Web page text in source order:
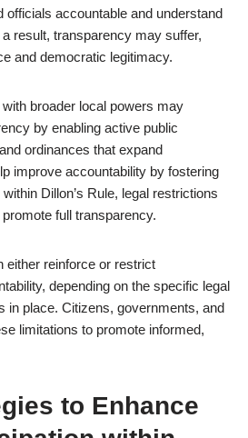
officials accountable and understand
result, transparency may suffer,
and democratic legitimacy.
broader local powers may
by enabling active public
ordinances that expand
improve accountability by fostering
Dillon’s Rule, legal restrictions
full transparency.
either reinforce or restrict
depending on the specific legal
in place. Citizens, governments, and
limitations to promote informed,
to Enhance